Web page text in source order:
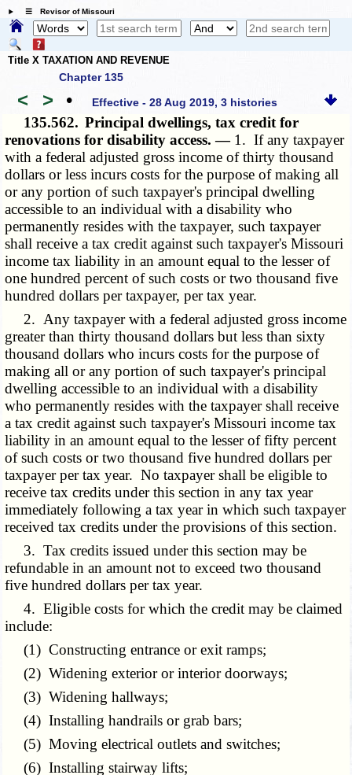
☰ Revisor of Missouri
Title X TAXATION AND REVENUE
Chapter 135
< > • Effective - 28 Aug 2019, 3 histories
135.562. Principal dwellings, tax credit for
renovations for disability access. — 1. If any taxpayer
with a federal adjusted gross income of thirty thousand
dollars or less incurs costs for the purpose of making all
or any portion of such taxpayer's principal dwelling
accessible to an individual with a disability who
permanently resides with the taxpayer, such taxpayer
shall receive a tax credit against such taxpayer's Missouri
income tax liability in an amount equal to the lesser of
one hundred percent of such costs or two thousand five
hundred dollars per taxpayer, per tax year.
2. Any taxpayer with a federal adjusted gross income
greater than thirty thousand dollars but less than sixty
thousand dollars who incurs costs for the purpose of
making all or any portion of such taxpayer's principal
dwelling accessible to an individual with a disability
who permanently resides with the taxpayer shall receive
a tax credit against such taxpayer's Missouri income tax
liability in an amount equal to the lesser of fifty percent
of such costs or two thousand five hundred dollars per
taxpayer per tax year. No taxpayer shall be eligible to
receive tax credits under this section in any tax year
immediately following a tax year in which such taxpayer
received tax credits under the provisions of this section.
3. Tax credits issued under this section may be
refundable in an amount not to exceed two thousand
five hundred dollars per tax year.
4. Eligible costs for which the credit may be claimed
include:
(1) Constructing entrance or exit ramps;
(2) Widening exterior or interior doorways;
(3) Widening hallways;
(4) Installing handrails or grab bars;
(5) Moving electrical outlets and switches;
(6) Installing stairway lifts;